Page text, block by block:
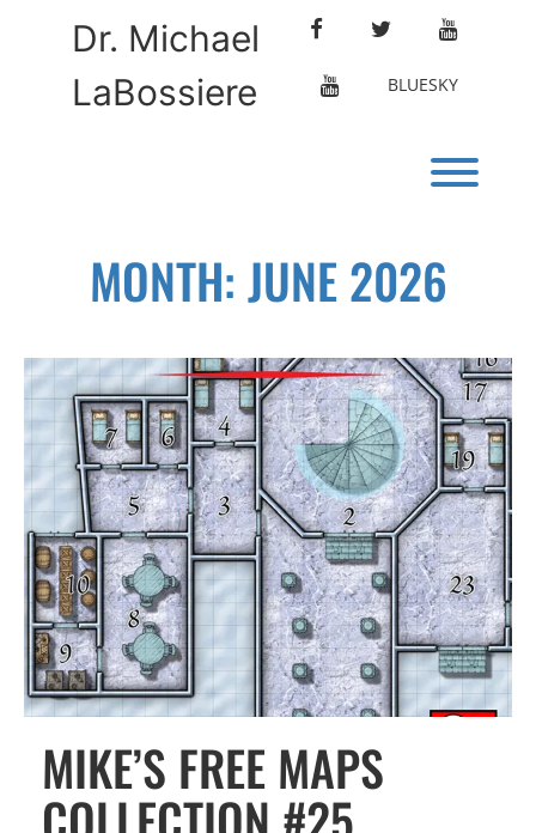
Dr. Michael
LaBossiere
FACEBOOKTWITTERYOUTUBE
ETERNALBLUESKY
MONTH: JUNE 2026
MIKE’S FREE MAPS